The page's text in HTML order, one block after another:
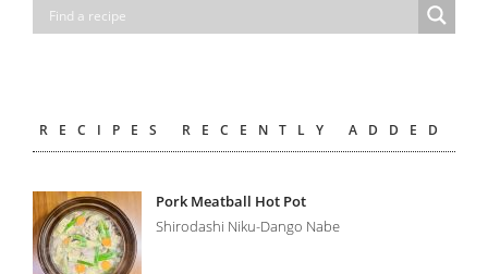
RECIPES RECENTLY ADDED
Pork Meatball Hot Pot
Shirodashi Niku-Dango Nabe